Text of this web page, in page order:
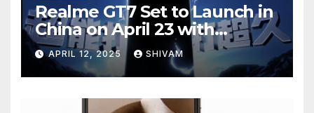
Realme GT7 Set to Launch in
China on April 23 with
Massive Battery and Fast
Charging
APRIL 12, 2025 SHIVAM